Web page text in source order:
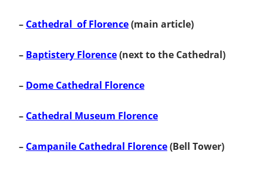
– Cathedral of Florence(main article)
– Baptistery Florence(next to the Cathedral)
– Dome Cathedral Florence
– Cathedral Museum Florence
– Campanile Cathedral Florence(Bell Tower)